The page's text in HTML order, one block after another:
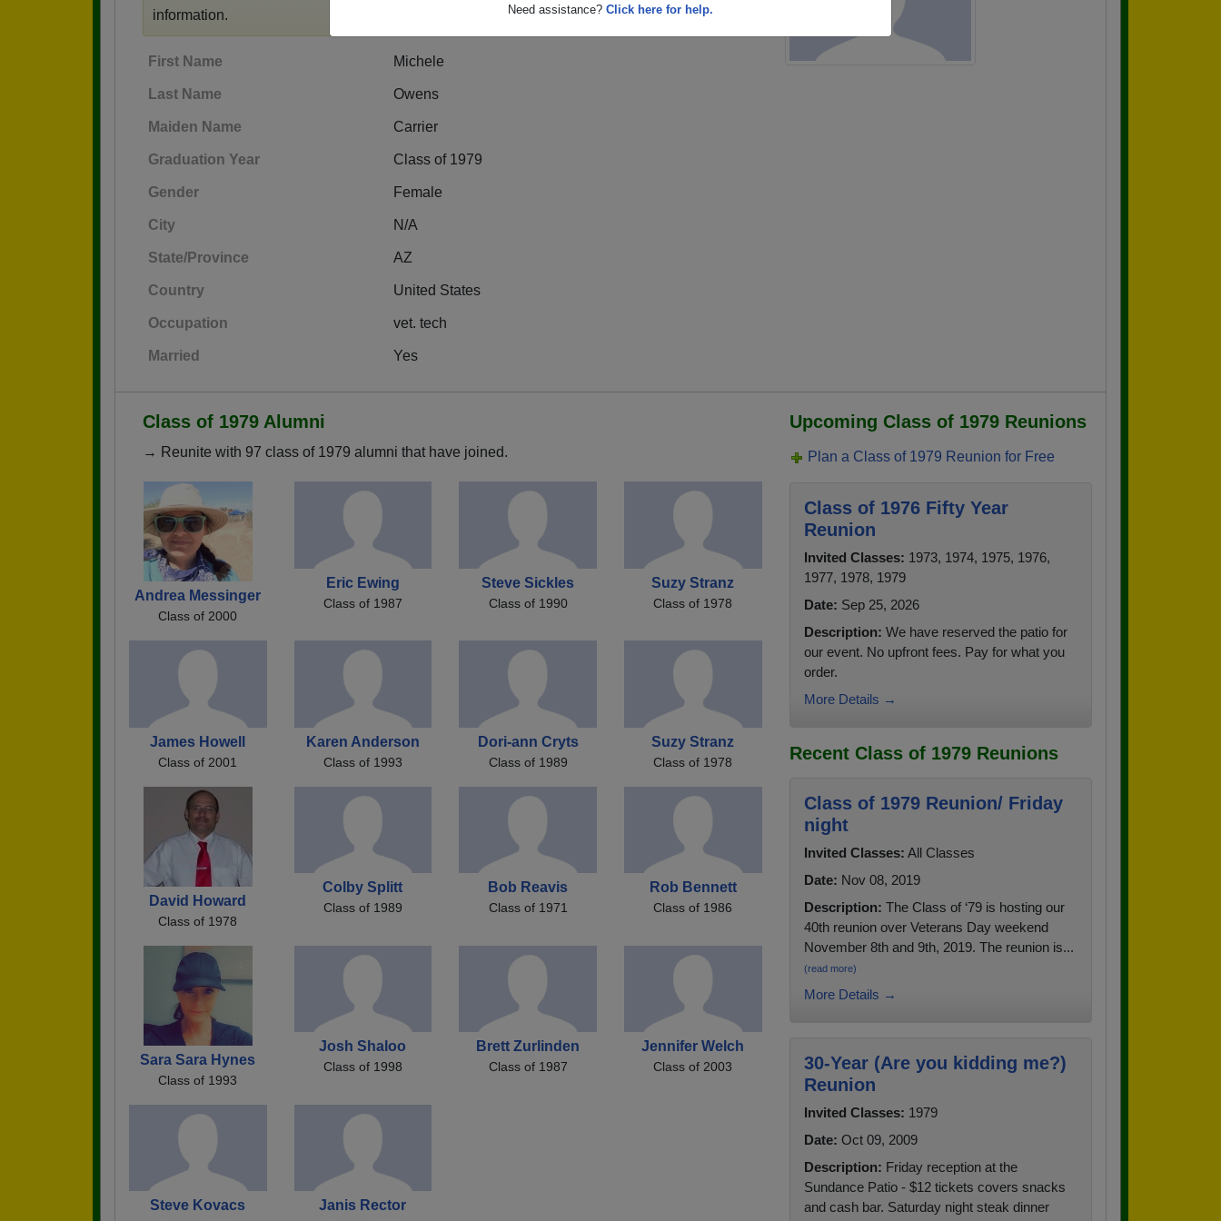
Need assistance? Click here for help.
information.
First Name Michele
Last Name Owens
Maiden Name Carrier
Graduation Year Class of 1979
Gender Female
City N/A
State/Province AZ
Country United States
Occupation vet. tech
Married Yes
Class of 1979 Alumni
→ Reunite with 97 class of 1979 alumni that have joined.
Andrea Messinger
Class of 2000
Eric Ewing
Class of 1987
Steve Sickles
Class of 1990
Suzy Stranz
Class of 1978
James Howell
Class of 2001
Karen Anderson
Class of 1993
Dori-ann Cryts
Class of 1989
Suzy Stranz
Class of 1978
David Howard
Class of 1978
Colby Splitt
Class of 1989
Bob Reavis
Class of 1971
Rob Bennett
Class of 1986
Sara Sara Hynes
Class of 1993
Josh Shaloo
Class of 1998
Brett Zurlinden
Class of 1987
Jennifer Welch
Class of 2003
Steve Kovacs Janis Rector
Upcoming Class of 1979 Reunions
Plan a Class of 1979 Reunion for Free
Class of 1976 Fifty Year
Reunion
Invited Classes: 1973, 1974, 1975, 1976,
1977, 1978, 1979
Date: Sep 25, 2026
Description: We have reserved the patio for
our event. No upfront fees. Pay for what you
order.
More Details →
Recent Class of 1979 Reunions
Class of 1979 Reunion/ Friday
night
Invited Classes: All Classes
Date: Nov 08, 2019
Description: The Class of ‘79 is hosting our
40th reunion over Veterans Day weekend
November 8th and 9th, 2019. The reunion is...
(read more)
More Details →
30-Year (Are you kidding me?)
Reunion
Invited Classes: 1979
Date: Oct 09, 2009
Description: Friday reception at the
Sundance Patio - $12 tickets covers snacks
and cash bar. Saturday night steak dinner